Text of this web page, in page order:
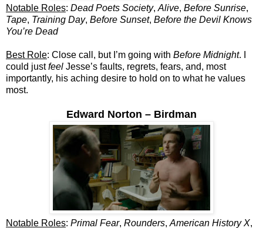
Notable Roles: Dead Poets Society, Alive, Before Sunrise,
Tape, Training Day, Before Sunset, Before the Devil Knows
You’re Dead
Best Role: Close call, but I’m going with Before Midnight. I
could justfeel Jesse’s faults, regrets, fears, and, most
importantly, his aching desire to hold on to what he values
most.
Edward Norton – Birdman
Notable Roles: Primal Fear, Rounders, American History X,